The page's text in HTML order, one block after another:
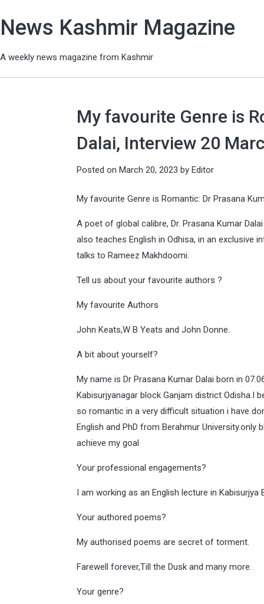
News Kashmir Magazine
A weekly news magazine from Kashmir
My favourite Genre is
Dalai, Interview 20
Posted on March 20, 2023 by Editor
My favourite Genre is Romantic: Dr Prasana
A poet of global calibre, Dr. Prasana Kumar
also teaches English in Odhisa, in an exclusive
talks to Rameez Makhdoomi.
Tell us about your favourite authors ?
My favourite Authors
John Keats,W B Yeats and John Donne.
A bit about yourself?
My name is Dr Prasana Kumar Dalai born in
Kabisurjyanagar block Ganjam district Odisha.I
so romantic in a very difficult situation i have
English and PhD from Berahmur
achieve my goal
Your professional engagements?
I am working as an English lecture in Kabisurjya
Your authored poems?
My authorised poems are secret of torment.
Farewell forever,Till the Dusk and many more.
Your genre?